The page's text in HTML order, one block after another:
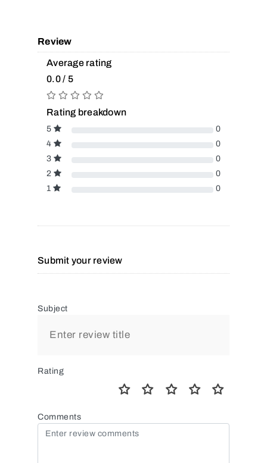
Review
Average rating
0.0 / 5
Rating breakdown
5
0
4
0
3
0
2
0
1
0
Submit your review
Subject
Rating
Comments